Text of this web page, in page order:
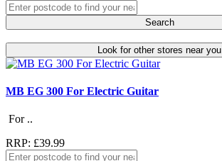
Search
Look for other stores near you
MB EG 300 For Electric Guitar
For ..
RRP: £39.99